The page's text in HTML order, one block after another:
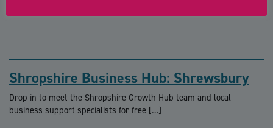
Shropshire Business Hub: Shrewsbury
Drop in to meet the Shropshire Growth Hub team and local
business support specialists for free […]